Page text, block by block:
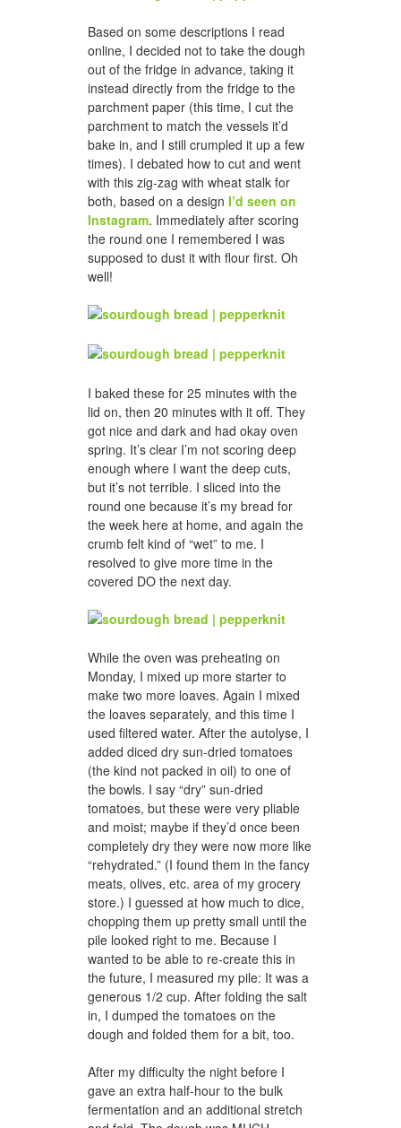
Based on some descriptions I read
online, I decided not to take the dough
out of the fridge in advance, taking it
instead directly from the fridge to the
parchment paper (this time, I cut the
parchment to match the vessels it’d
bake in, and I still crumpled it up a few
times). I debated how to cut and went
with this zig-zag with wheat stalk for
both, based on a design I’d seen on
Instagram. Immediately after scoring
the round one I remembered I was
supposed to dust it with flour first. Oh
well!
I baked these for 25 minutes with the
lid on, then 20 minutes with it off. They
got nice and dark and had okay oven
spring. It’s clear I’m not scoring deep
enough where I want the deep cuts,
but it’s not terrible. I sliced into the
round one because it’s my bread for
the week here at home, and again the
crumb felt kind of “wet” to me. I
resolved to give more time in the
covered DO the next day.
While the oven was preheating on
Monday, I mixed up more starter to
make two more loaves. Again I mixed
the loaves separately, and this time I
used filtered water. After the autolyse, I
added diced dry sun-dried tomatoes
(the kind not packed in oil) to one of
the bowls. I say “dry” sun-dried
tomatoes, but these were very pliable
and moist; maybe if they’d once been
completely dry they were now more like
“rehydrated.” (I found them in the fancy
meats, olives, etc. area of my grocery
store.) I guessed at how much to dice,
chopping them up pretty small until the
pile looked right to me. Because I
wanted to be able to re-create this in
the future, I measured my pile: It was a
generous 1/2 cup. After folding the salt
in, I dumped the tomatoes on the
dough and folded them for a bit, too.
After my difficulty the night before I
gave an extra half-hour to the bulk
fermentation and an additional stretch